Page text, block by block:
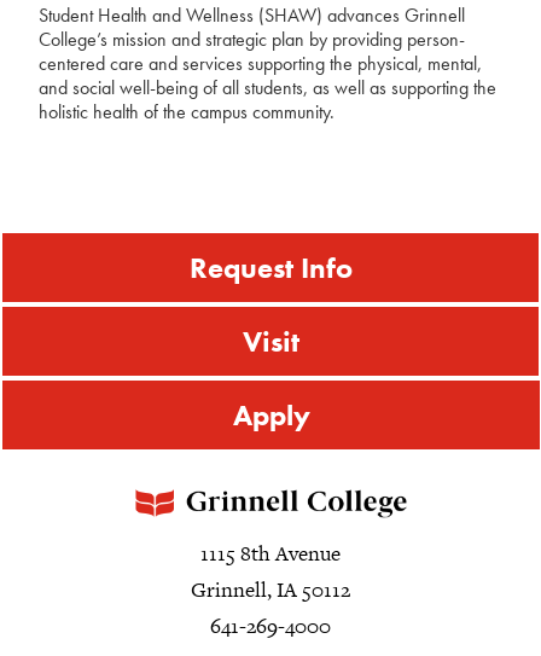
Student Health and Wellness (SHAW) advances Grinnell
College’s mission and strategic plan by providing person-
centered care and services supporting the physical, mental,
and social well-being of all students, as well as supporting the
holistic health of the campus community.
Request Info
Visit
Apply
1115 8th Avenue
Grinnell, IA 50112
641-269-4000